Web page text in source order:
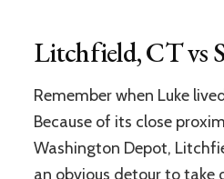
Poster
ATX
Girls
Reunion
Celebration
Litchfield, CT vs
Remember when Luke
Because of its close
Washington Depot,
an obvious detour to take